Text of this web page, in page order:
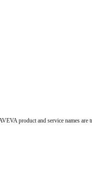
product and service names are